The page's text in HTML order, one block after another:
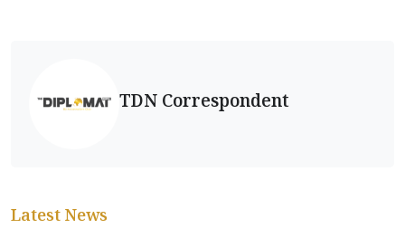
TDN Correspondent
Latest News